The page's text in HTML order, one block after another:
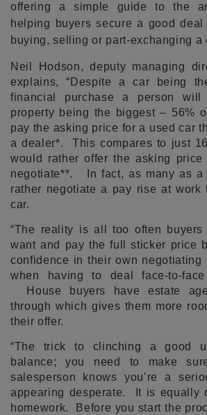
offering a simple guide to the
helping buyers secure a good deal
buying, selling or part-exchanging a
Neil Hodson, deputy managing
explains, “Despite a car being
financial purchase a person
property being the biggest – 56%
pay the asking price for a used car
a dealer*. This compares to just
would rather offer the asking
negotiate**. In fact, as many as a
rather negotiate a pay rise at work
car.
“The reality is all too often
want and pay the full sticker price
confidence in their own negotiating
when having to deal face-to-
House buyers have estate
through which gives them more
their offer.
“The trick to clinching a good
balance; you need to make
salesperson knows you’re a
appearing desperate. It is equally
homework. Before you start the